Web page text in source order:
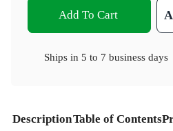
Add To Cart
Ships in 5 to 7 business days
DescriptionTable of Contents